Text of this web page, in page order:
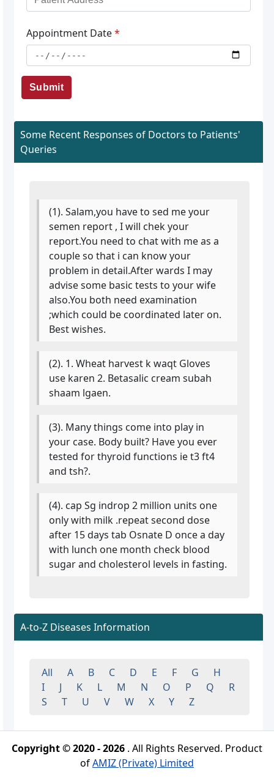
Appointment Date*
Submit
Some Recent Responses of Doctors to Patients'
Queries
(1). Salam,you have to sed me your
semen report , I will chek your
report.You need to chat with me as a
couple so that i can know your
problem in detail.After wards I may
advise some basic tests to your wife
also.You both need examination
;which could be coordinated later on.
Best wishes.
(2). 1. Wheat harvest k waqt Gloves
use karen 2. Betasalic cream subah
shaam lgaen.
(3). Many things come into play in
your case. Body built? Have you ever
tested for thyroid functions ie t3 ft4
and tsh?.
(4). cap Sg indrop 2 million units one
only with milk .repeat second dose
after 15 days tab Osnate D once a day
with lunch one month check blood
sugar and cholesterol levels in fasting.
A-to-Z Diseases Information
All A B C D E F G
H
I
J K L M N O P Q
R
S
T U V W X Y Z
Copyright © 2020 - 2026 . All Rights Reserved. Product
ofAMIZ (Private) Limited